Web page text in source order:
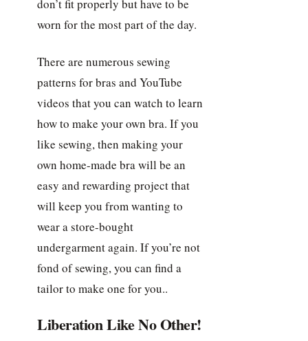
don’t fit properly but have to be
worn for the most part of the day.
There are numerous sewing
patterns for bras and YouTube
videos that you can watch to learn
how to make your own bra. If you
like sewing, then making your
own home-made bra will be an
easy and rewarding project that
will keep you from wanting to
wear a store-bought
undergarment again. If you’re not
fond of sewing, you can find a
tailor to make one for you..
Liberation Like No Other!